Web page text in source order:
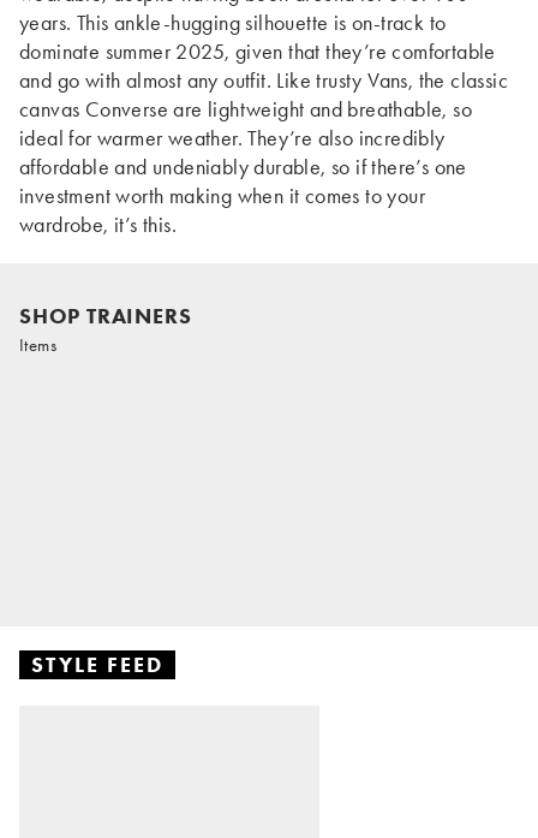
years. This ankle-hugging silhouette is on-track to
dominate summer 2025, given that they’re comfortable
and go with almost any outfit. Like trusty Vans, the classic
canvas Converse are lightweight and breathable, so
ideal for warmer weather. They’re also incredibly
affordable and undeniably durable, so if there’s one
investment worth making when it comes to your
wardrobe, it’s this.
SHOP TRAINERS
Items
STYLE FEED